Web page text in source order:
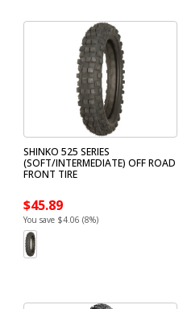
SHINKO 525 SERIES
(SOFT/INTERMEDIATE) OFF ROAD
FRONT TIRE
$45.89
You save $4.06 (8%)